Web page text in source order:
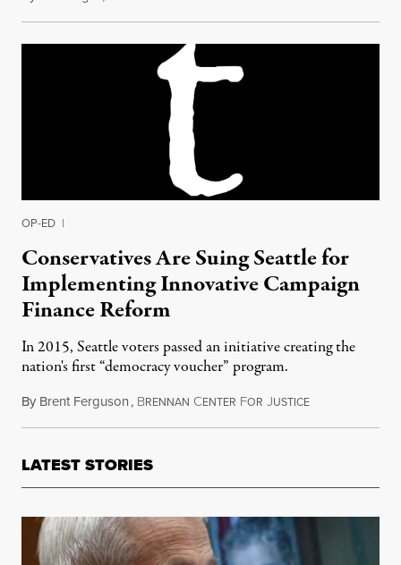
OP-ED |
Conservatives Are Suing Seattle for
Implementing Innovative Campaign
Finance Reform
In 2015, Seattle voters passed an initiative creating the
nation's first “democracy voucher” program.
By Brent Ferguson, BRENNAN CENTER FOR JUSTICEJuly 21, 2017
LATEST STORIES